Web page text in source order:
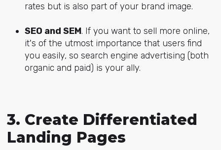
rates but is also part of your brand image.
SEO and SEM. If you want to sell more online,
it's of the utmost importance that users find
you easily, so search engine advertising (both
organic and paid) is your ally.
3. Create Differentiated
Landing Pages